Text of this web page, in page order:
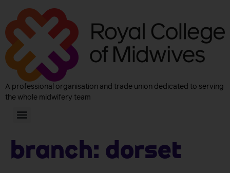
A professional organisation and trade union dedicated to serving
the whole midwifery team
Branch: Dorset